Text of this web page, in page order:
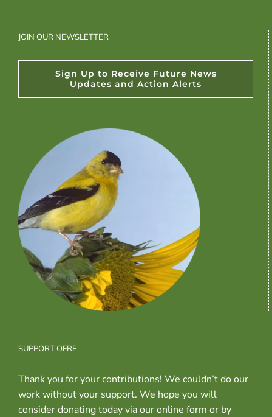
JOIN OUR NEWSLETTER
Sign Up to Receive Future News
Updates and Action Alerts
SUPPORT OFRF
Thank you for your contributions! We couldn’t do our
work without your support. We hope you will
consider donating today via our online form or by